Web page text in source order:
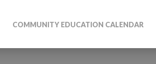
COMMUNITY EDUCATION CALENDAR